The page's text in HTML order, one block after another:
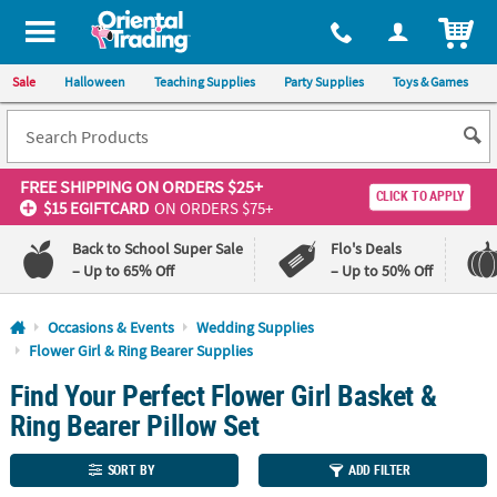
All content on this site is available, via phone, at 1-800-875-8480
Sale Halloween Teaching Supplies Party Supplies Toys & Games
FREE SHIPPINGON ORDERS $25+
$15 EGIFTCARD ON ORDERS $75+
CLICK TO APPLY
Back to School Super Sale
– Up to 65% Off
Flo's Deals
– Up to 50% Off
Log In
Lowest
Price
Guarantee
Happiness
Guarantee
Occasions & Events
Wedding Supplies
Flower Girl & Ring Bearer Supplies
Find Your Perfect Flower Girl Basket &
Ring Bearer Pillow Set
SORT BY ADD FILTER